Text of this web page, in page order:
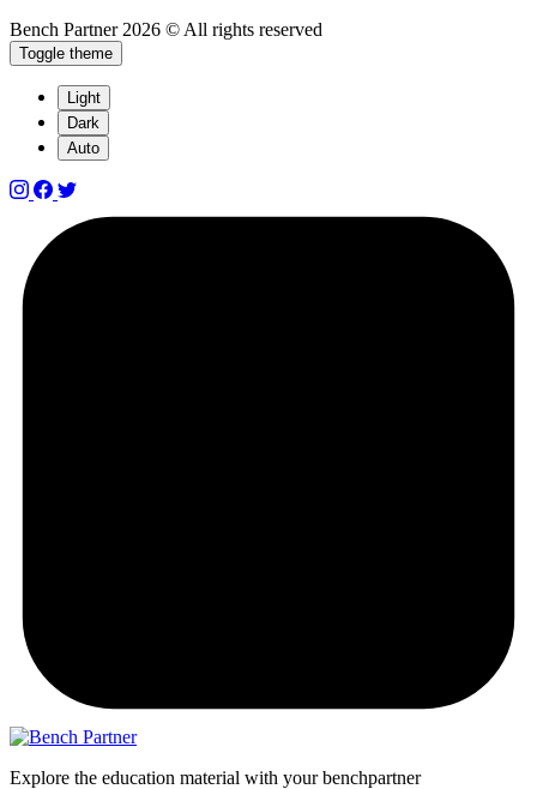
Bench Partner 2026 © All rights reserved
Toggle theme
Light
Dark
Auto
Explore the education material with your benchpartner